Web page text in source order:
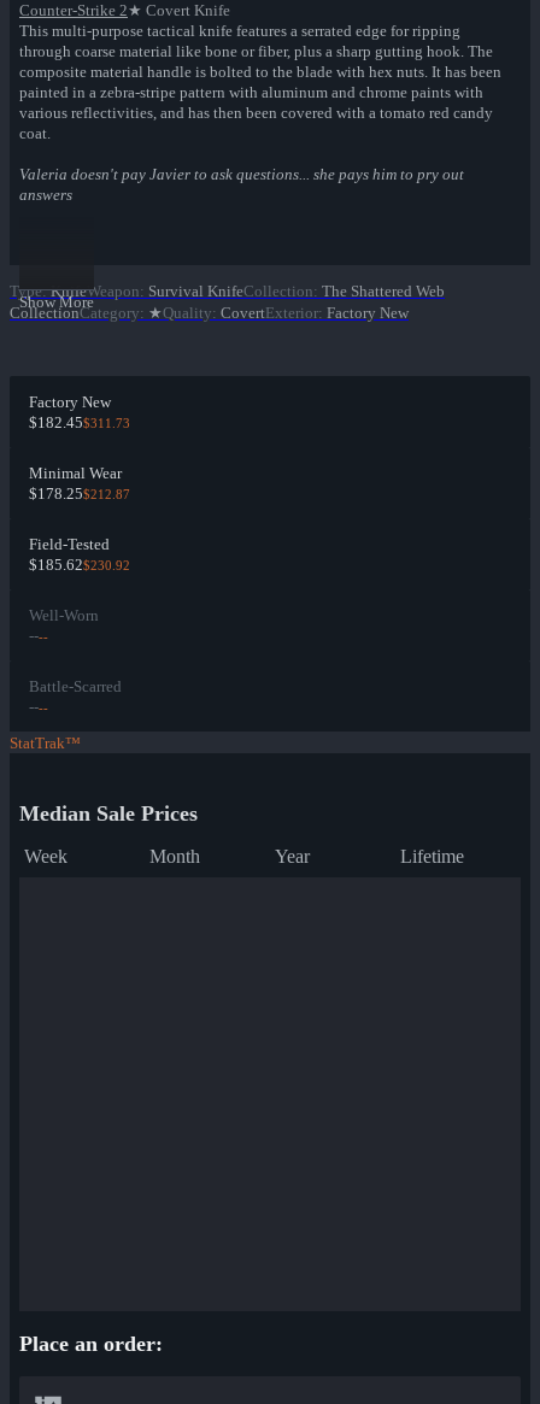
Counter-Strike 2★ Covert Knife
This multi-purpose tactical knife features a serrated edge for ripping
through coarse material like bone or fiber, plus a sharp gutting hook. The
composite material handle is bolted to the blade with hex nuts. It has been
painted in a zebra-stripe pattern with aluminum and chrome paints with
various reflectivities, and has then been covered with a tomato red candy
coat.
Valeria doesn't pay Javier to ask questions... she pays him to pry out
answers
Show More
Type: KnifeWeapon: Survival KnifeCollection: The Shattered Web
CollectionCategory: ★Quality: CovertExterior: Factory New
Factory New
$182.45$311.73
Minimal Wear
$178.25$212.87
Field-Tested
$185.62$230.92
Well-Worn
----
Battle-Scarred
----
StatTrak™
Median Sale Prices
Week Month Year Lifetime
Place an order: